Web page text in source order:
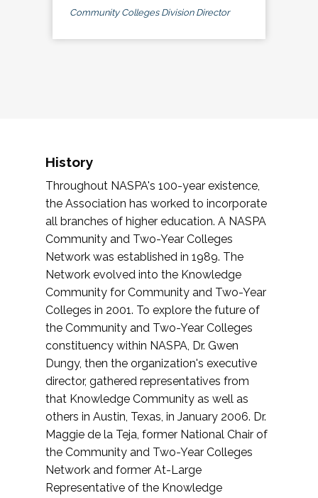
Community Colleges Division Director
History
Throughout NASPA's 100-year existence,
the Association has worked to incorporate
all branches of higher education. A NASPA
Community and Two-Year Colleges
Network was established in 1989. The
Network evolved into the Knowledge
Community for Community and Two-Year
Colleges in 2001. To explore the future of
the Community and Two-Year Colleges
constituency within NASPA, Dr. Gwen
Dungy, then the organization's executive
director, gathered representatives from
that Knowledge Community as well as
others in Austin, Texas, in January 2006. Dr.
Maggie de la Teja, former National Chair of
the Community and Two-Year Colleges
Network and former At-Large
Representative of the Knowledge